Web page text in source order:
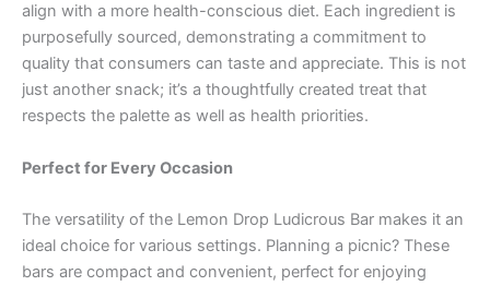
align with a more health-conscious diet. Each ingredient is
purposefully sourced, demonstrating a commitment to
quality that consumers can taste and appreciate. This is not
just another snack; it’s a thoughtfully created treat that
respects the palette as well as health priorities.
Perfect for Every Occasion
The versatility of the Lemon Drop Ludicrous Bar makes it an
ideal choice for various settings. Planning a picnic? These
bars are compact and convenient, perfect for enjoying